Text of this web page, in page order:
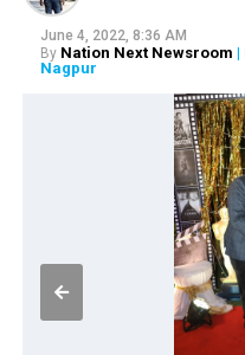
June 4, 2022, 8:36 AM
By Nation Next Newsroom |
Nagpur